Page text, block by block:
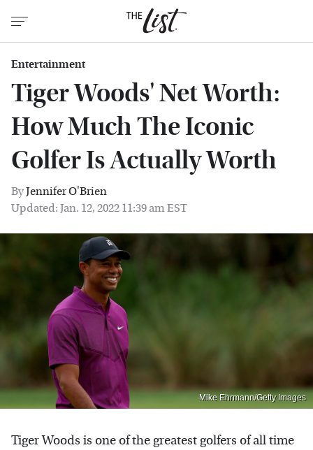
Entertainment
Tiger Woods' Net Worth:
How Much The Iconic
Golfer Is Actually Worth
ByJennifer O'Brien
Updated: Jan. 12, 2022 11:39 am EST
Mike Ehrmann/Getty Images
Tiger Woods is one of the greatest golfers of all time